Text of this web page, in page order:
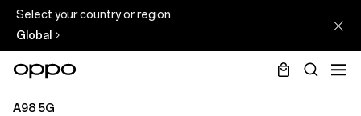
Select your country or region
Global
A98 5G